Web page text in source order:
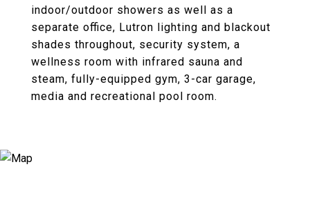
indoor/outdoor showers as well as a
separate office, Lutron lighting and blackout
shades throughout, security system, a
wellness room with infrared sauna and
steam, fully-equipped gym, 3-car garage,
media and recreational pool room.